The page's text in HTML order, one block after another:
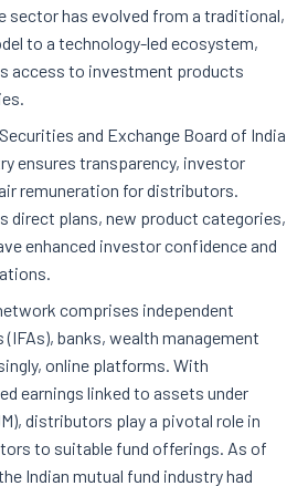
sector has evolved from a traditional,
to a technology-led ecosystem,
access to investment products
and Exchange Board of India
ensures transparency, investor
remuneration for distributors.
direct plans, new product categories,
enhanced investor confidence and
comprises independent
banks, wealth management
online platforms. With
earnings linked to assets under
distributors play a pivotal role in
to suitable fund offerings. As of
Indian mutual fund industry had